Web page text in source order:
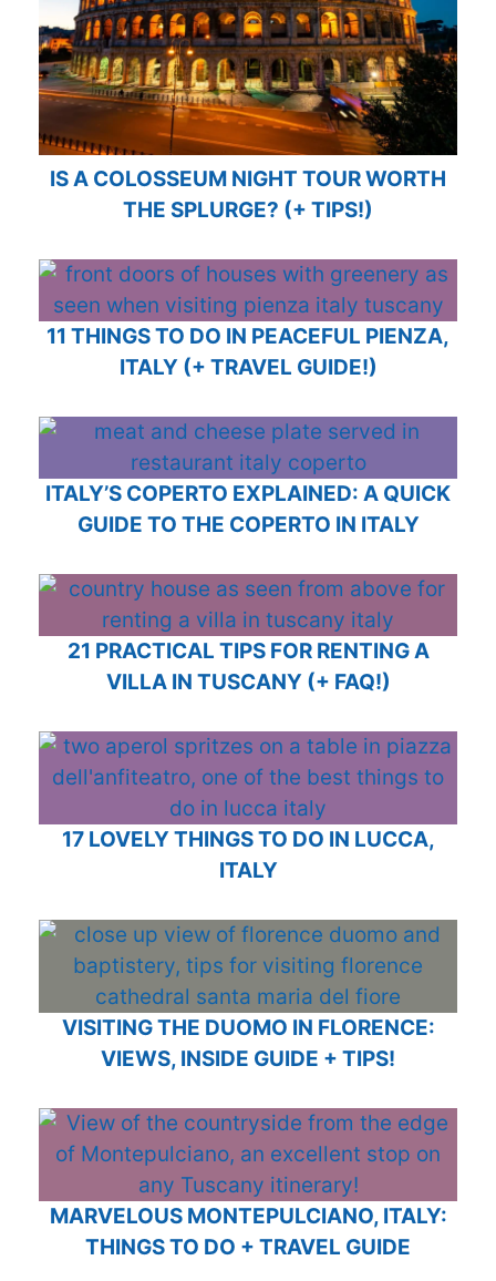
IS A COLOSSEUM NIGHT TOUR WORTH
THE SPLURGE? (+ TIPS!)
11 THINGS TO DO IN PEACEFUL PIENZA,
ITALY (+ TRAVEL GUIDE!)
ITALY’S COPERTO EXPLAINED: A QUICK
GUIDE TO THE COPERTO IN ITALY
21 PRACTICAL TIPS FOR RENTING A
VILLA IN TUSCANY (+ FAQ!)
17 LOVELY THINGS TO DO IN LUCCA,
ITALY
VISITING THE DUOMO IN FLORENCE:
VIEWS, INSIDE GUIDE + TIPS!
MARVELOUS MONTEPULCIANO, ITALY:
THINGS TO DO + TRAVEL GUIDE